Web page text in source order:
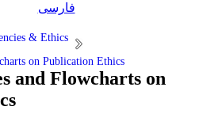
فارسی
& Ethics
on Publication Ethics
and Flowcharts on